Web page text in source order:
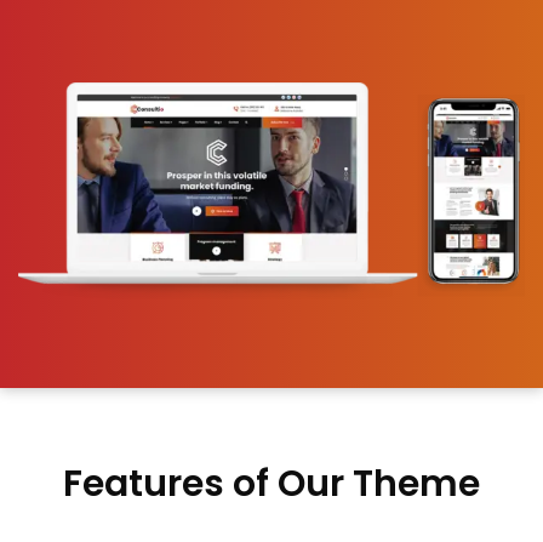
Features of Our Theme